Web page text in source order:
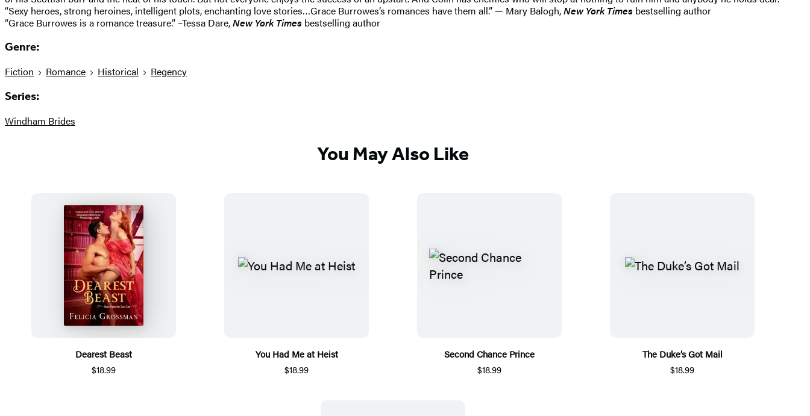
“Sexy heroes, strong heroines, intelligent plots, enchanting love stories…Grace Burrowes’s romances have them all.” — Mary Balogh,New York Times bestselling author
“Grace Burrowes is a romance treasure.” –Tessa Dare,New York Times bestselling author
Genre:
Fiction Romance Historical Regency
Series:
Windham Brides
You May Also Like
Dearest Beast
$18.99
You Had Me at Heist
$18.99
Second Chance Prince
$18.99
The Duke’s Got Mail
$18.99